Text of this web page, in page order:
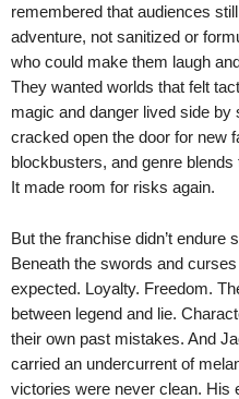
remembered that audiences
adventure, not sanitized or
who could make them laugh
They wanted worlds that felt
magic and danger lived side
cracked open the door for new
blockbusters, and genre blends
It made room for risks again.
But the franchise didn’t endure
Beneath the swords and
expected. Loyalty. Freedom.
between legend and lie.
their own past mistakes. And
carried an undercurrent of
victories were never clean. His